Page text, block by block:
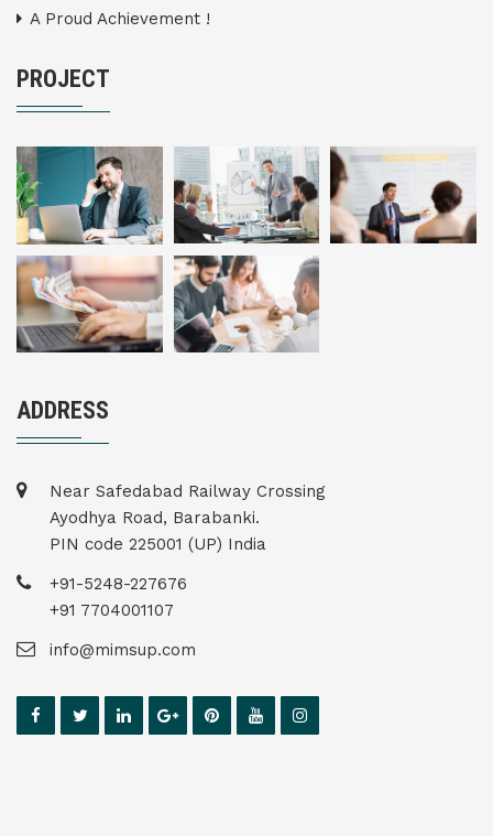
A Proud Achievement !
PROJECT
ADDRESS
Near Safedabad Railway Crossing
Ayodhya Road, Barabanki.
PIN code 225001 (UP) India
+91-5248-227676
+91 7704001107
info@mimsup.com